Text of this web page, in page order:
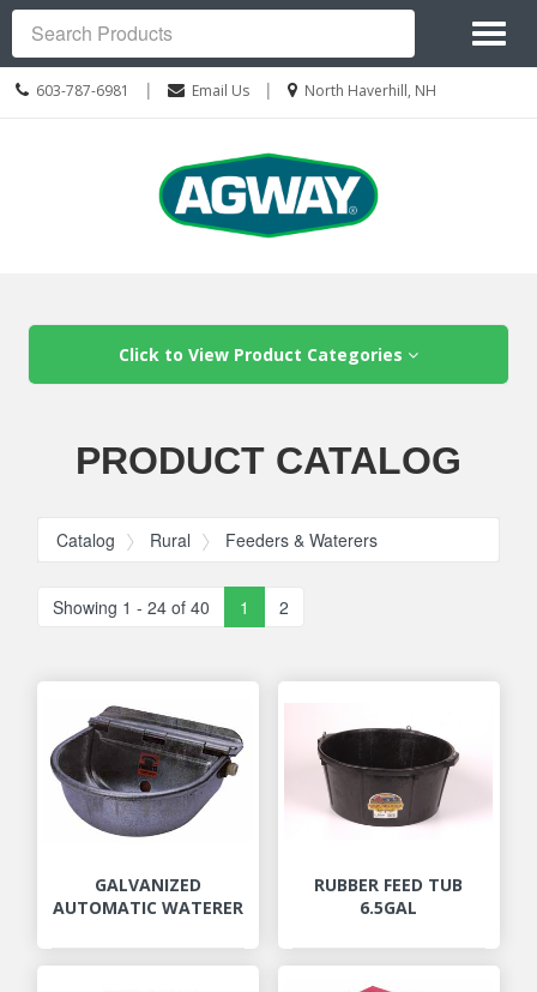
Call
603-787-6981 | Email Us |
Location
North Haverhill, NH
Site
Navigation
Search
Click to View Product Categories
PRODUCT CATALOG
Catalog Rural Feeders & Waterers
Showing 1 - 24 of 40 1 2
GALVANIZED
AUTOMATIC WATERER
RUBBER FEED TUB
6.5GAL